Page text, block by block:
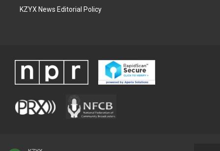
KZYX News Editorial Policy